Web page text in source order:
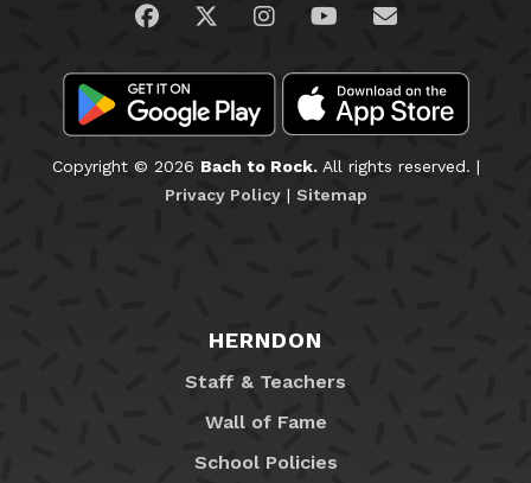
Visit us on Facebook
Visit us on Twitter
Visit us on Instagram
Visit us on
Email Us
Copyright © 2026 Bach to Rock.All rights reserved. |
Privacy Policy| Sitemap
HERNDON
Staff & Teachers
Wall of Fame
School Policies